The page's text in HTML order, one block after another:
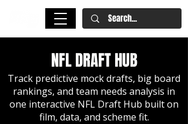
NFL DRAFT HUB
Track predictive mock drafts, big board
rankings, and team needs analysis in
one interactive NFL Draft Hub built on
film, data, and scheme fit.